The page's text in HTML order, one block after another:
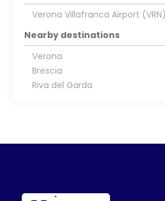
Verona Villafranca Airport (VRN)
Nearby destinations
Verona
Brescia
Riva del Garda